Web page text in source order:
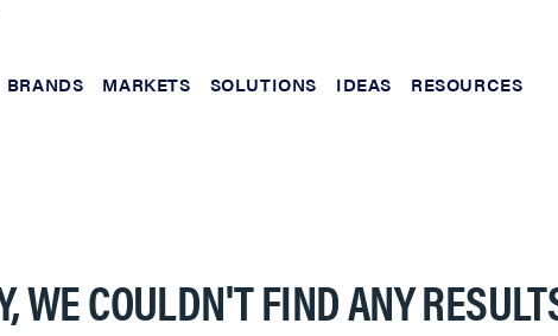
BRANDS MARKETS SOLUTIONS IDEAS RESOURCES
WE COULDN'T FIND ANY